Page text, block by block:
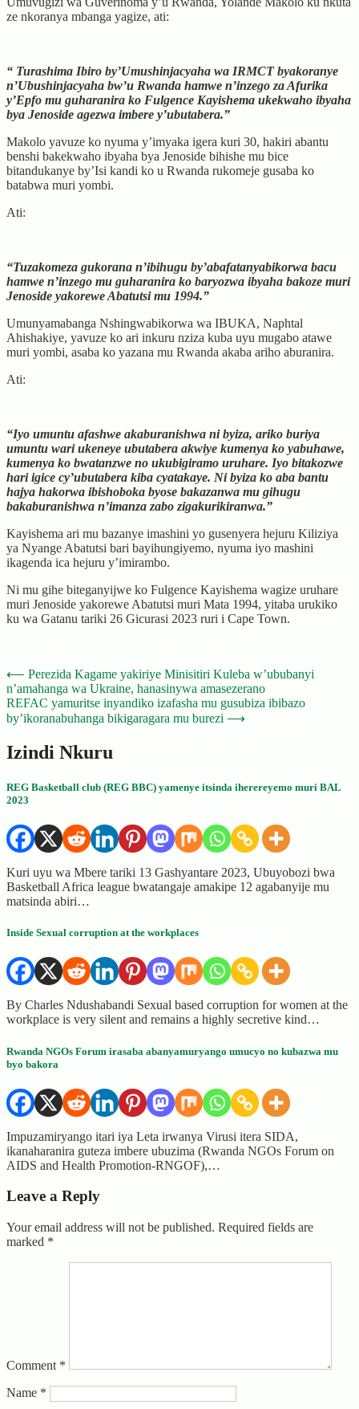
ze nkoranya mbanga yagize, ati:
“ Turashima Ibiro by’Umushinjacyaha wa IRMCT byakoranye
n’Ubushinjacyaha bw’u Rwanda hamwe n’inzego za Afurika
y’Epfo mu guharanira ko Fulgence Kayishema ukekwaho ibyaha
bya Jenoside agezwa imbere y’ubutabera.”
Makolo yavuze ko nyuma y’imyaka igera kuri 30, hakiri abantu
benshi bakekwaho ibyaha bya Jenoside bihishe mu bice
bitandukanye by’Isi kandi ko u Rwanda rukomeje gusaba ko
batabwa muri yombi.
Ati:
“Tuzakomeza gukorana n’ibihugu by’abafatanyabikorwa bacu
hamwe n’inzego mu guharanira ko baryozwa ibyaha bakoze muri
Jenoside yakorewe Abatutsi mu 1994.”
Umunyamabanga Nshingwabikorwa wa IBUKA, Naphtal
Ahishakiye, yavuze ko ari inkuru nziza kuba uyu mugabo atawe
muri yombi, asaba ko yazana mu Rwanda akaba ariho aburanira.
Ati:
“Iyo umuntu afashwe akaburanishwa ni byiza, ariko buriya
umuntu wari ukeneye ubutabera akwiye kumenya ko yabuhawe,
kumenya ko bwatanzwe no ukubigiramo uruhare. Iyo bitakozwe
hari igice cy’ubutabera kiba cyatakaye. Ni byiza ko aba bantu
hajya hakorwa ibishoboka byose bakazanwa mu gihugu
bakaburanishwa n’imanza zabo zigakurikiranwa.”
Kayishema ari mu bazanye imashini yo gusenyera hejuru Kiliziya
ya Nyange Abatutsi bari bayihungiyemo, nyuma iyo mashini
ikagenda ica hejuru y’imirambo.
Ni mu gihe biteganyijwe ko Fulgence Kayishema wagize uruhare
muri Jenoside yakorewe Abatutsi muri Mata 1994, yitaba urukiko
ku wa Gatanu tariki 26 Gicurasi 2023 ruri i Cape Town.
Post
navigation
⟵ Perezida Kagame yakiriye Minisitiri Kuleba w’ububanyi
n’amahanga wa Ukraine, hanasinywa amasezerano
REFAC yamuritse inyandiko izafasha mu gusubiza ibibazo
by’ikoranabuhanga bikigaragara mu burezi ⟶
Izindi Nkuru
REG Basketball club (REG BBC) yamenye itsinda iherereyemo muri BAL
2023
Kuri uyu wa Mbere tariki 13 Gashyantare 2023, Ubuyobozi bwa
Basketball Africa league bwatangaje amakipe 12 agabanyije mu
matsinda abiri…
Inside Sexual corruption at the workplaces
By Charles Ndushabandi Sexual based corruption for women at the
workplace is very silent and remains a highly secretive kind…
Rwanda NGOs Forum irasaba abanyamuryango umucyo no kubazwa mu
byo bakora
Impuzamiryango itari iya Leta irwanya Virusi itera SIDA,
ikanaharanira guteza imbere ubuzima (Rwanda NGOs Forum on
AIDS and Health Promotion-RNGOF),…
Leave a Reply
Your email address will not be published. Required fields are
marked *
Comment *
Name *